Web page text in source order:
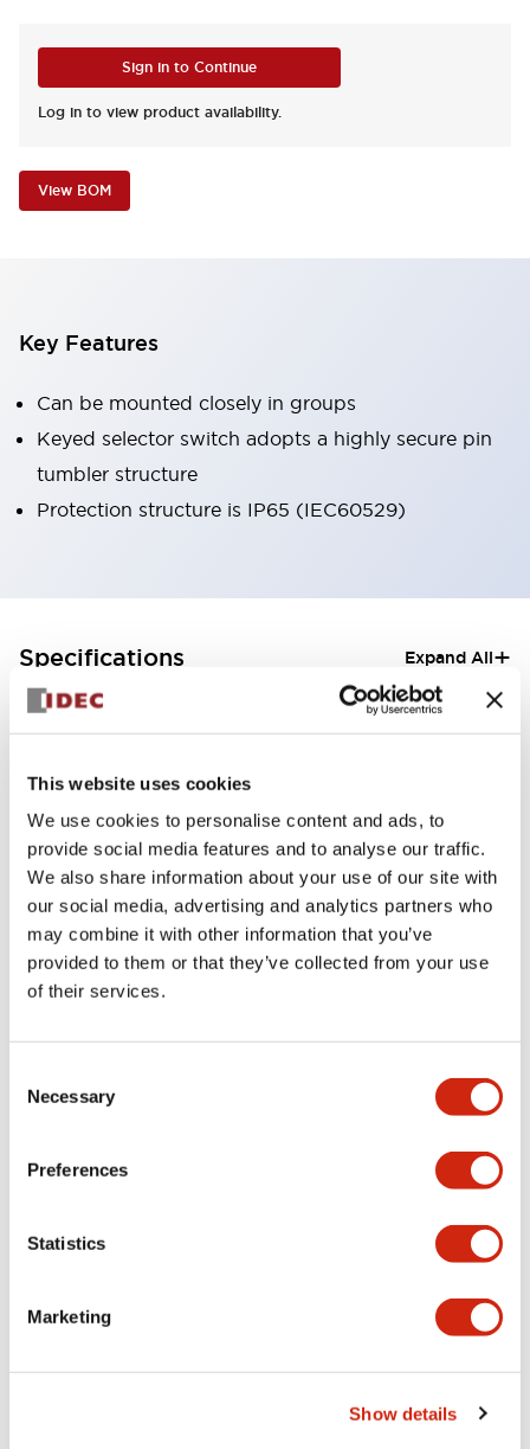
This website uses cookies
We use cookies to personalise content and ads, to
provide social media features and to analyse our traffic.
We also share information about your use of our site with
our social media, advertising and analytics partners who
may combine it with other information that you’ve
provided to them or that they’ve collected from your use
of their services.
Selection
Necessary
Preferences
Statistics
Marketing
Show details
Sign in to Continue
Log in to view product availability.
View BOM
Key Features
Can be mounted closely in groups
Keyed selector switch adopts a highly secure pin
tumbler structure
Protection structure is IP65 (IEC60529)
Specifications Expand All+
Aesthetic Specifications
Electrical Specifications (rated illuminated
Environmental Specifications
Mechanical Specifications
Mounting and Installation Specifications
LW Flush Catalog
09/04/2025